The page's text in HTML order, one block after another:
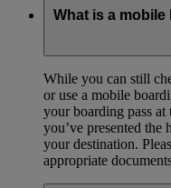
What is a
While you can still
or use a mobile
your boarding pass
you’ve presented the
your destination.
appropriate